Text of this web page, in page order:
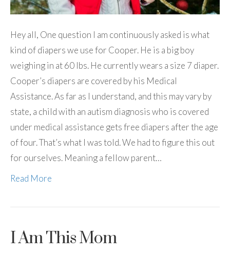
Hey all, One question I am continuously asked is what
kind of diapers we use for Cooper. He is a big boy
weighing in at 60 lbs. He currently wears a size 7 diaper.
Cooper’s diapers are covered by his Medical
Assistance. As far as I understand, and this may vary by
state, a child with an autism diagnosis who is covered
under medical assistance gets free diapers after the age
of four. That’s what I was told. We had to figure this out
for ourselves. Meaning a fellow parent…
Read More
I Am This Mom